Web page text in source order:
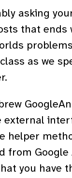
asking
that ends
as we
external
helper
from
you have